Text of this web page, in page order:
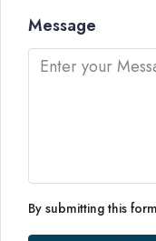
Message
By submitting this